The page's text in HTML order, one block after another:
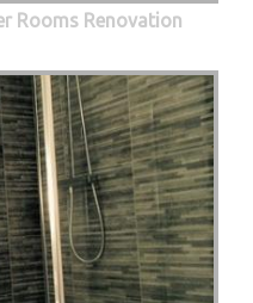
Rooms Renovation